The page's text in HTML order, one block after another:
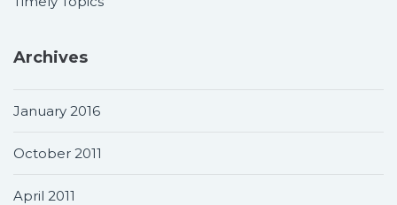
Archives
January 2016
October 2011
April 2011